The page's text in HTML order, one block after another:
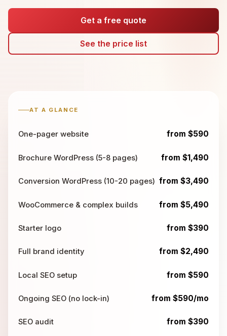
Get a free quote
See the price list
AT A GLANCE
One-pager website from $590
Brochure WordPress (5-8 pages) from $1,490
Conversion WordPress (10-20 pages) from $3,490
WooCommerce & complex builds from $5,490
Starter logo from $390
Full brand identity from $2,490
Local SEO setup from $590
Ongoing SEO (no lock-in) from $590/mo
SEO audit from $390